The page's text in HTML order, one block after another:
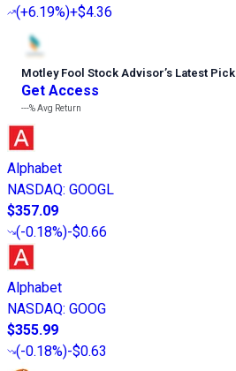
(+6.19%)+$4.36
Motley Fool Stock Advisor’s Latest Pick
Get Access
---%Avg Return
Alphabet
NASDAQ: GOOGL
$357.09
(-0.18%)-$0.66
Alphabet
NASDAQ: GOOG
$355.99
(-0.18%)-$0.63